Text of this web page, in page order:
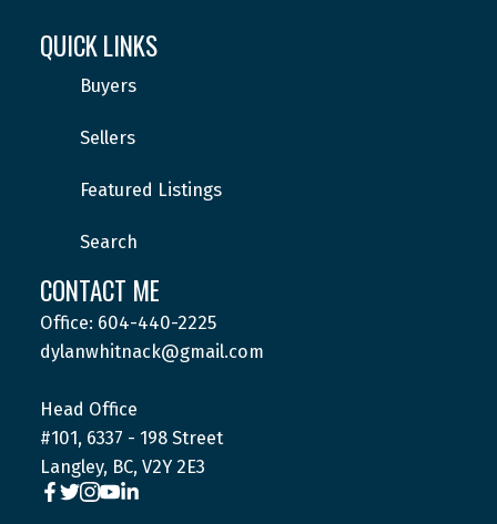
QUICK LINKS
Buyers
Sellers
Featured Listings
Search
CONTACT ME
Office: 604-440-2225
dylanwhitnack@gmail.com
Head Office
#101, 6337 - 198 Street
Langley, BC, V2Y 2E3